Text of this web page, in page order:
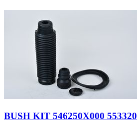
BUSH KIT 546250X000